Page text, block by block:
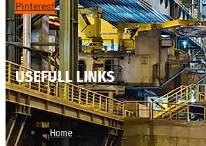
Pinterest
USEFULL LINKS
Home